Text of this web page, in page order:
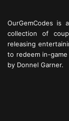
OurGemCodes is
collection of
releasing
to redeem in-
by Donnel Garner.